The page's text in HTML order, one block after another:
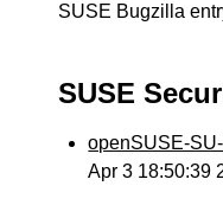
SUSE Bugzilla
SUSE
openSUSE-
Apr 3 18:50:39